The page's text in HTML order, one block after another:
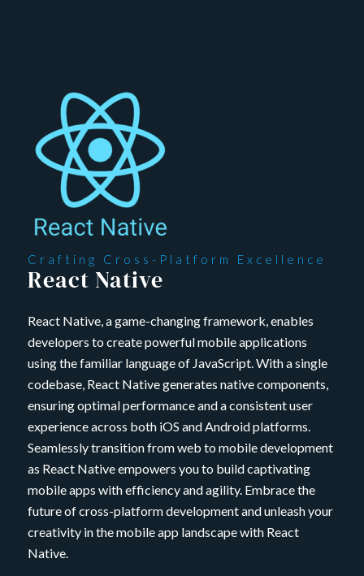
Crafting Cross-Platform Excellence
React Native
React Native, a game-changing framework, enables
developers to create powerful mobile applications
using the familiar language of JavaScript. With a single
codebase, React Native generates native components,
ensuring optimal performance and a consistent user
experience across both iOS and Android platforms.
Seamlessly transition from web to mobile development
as React Native empowers you to build captivating
mobile apps with efficiency and agility. Embrace the
future of cross-platform development and unleash your
creativity in the mobile app landscape with React
Native.